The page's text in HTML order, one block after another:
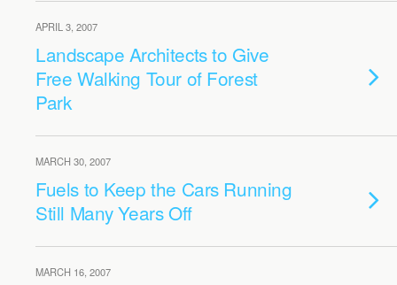
APRIL 3, 2007
Landscape Architects to Give
Free Walking Tour of Forest
Park
MARCH 30, 2007
Fuels to Keep the Cars Running
Still Many Years Off
MARCH 16, 2007